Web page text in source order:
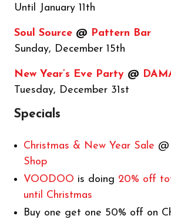
Until January 11th
Soul Source @ Pattern Bar
Sunday, December 15th
New Year’s Eve Party @
Tuesday, December 31st
Specials
Christmas & New Year Sale @
Shop
VOODOO is doing 20% off
until Christmas
Buy one get one 50% off on